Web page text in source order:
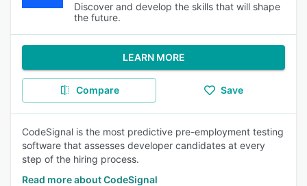
Discover and develop the skills that will shape
the future.
LEARN MORE
Compare Save
CodeSignal is the most predictive pre-employment testing
software that assesses developer candidates at every
step of the hiring process.
Read more about CodeSignal